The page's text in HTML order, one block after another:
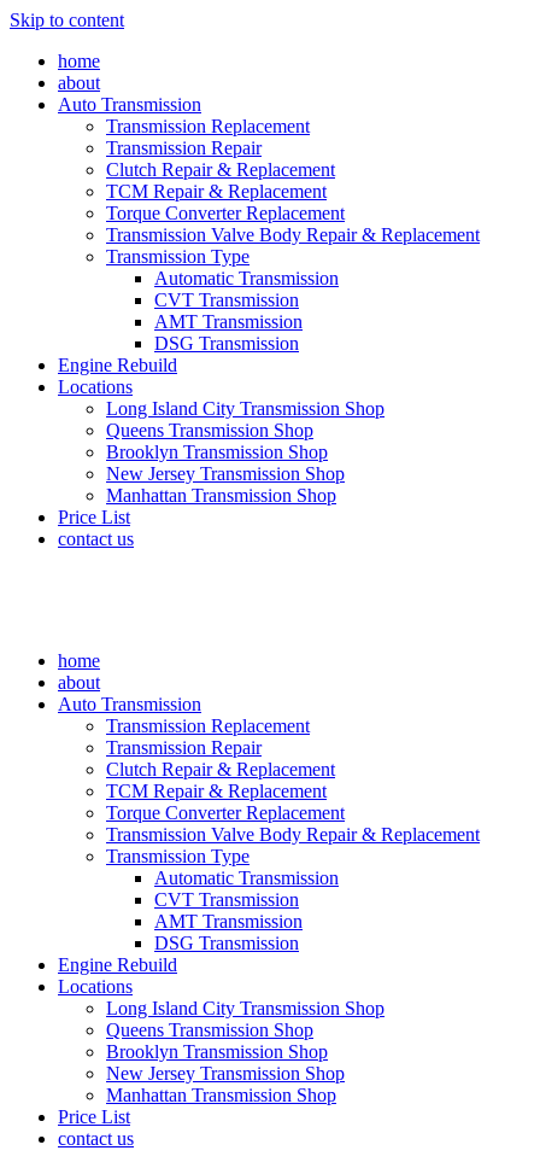
Skip to content
home
about
Auto Transmission
Transmission Replacement
Transmission Repair
Clutch Repair & Replacement
TCM Repair & Replacement
Torque Converter Replacement
Transmission Valve Body Repair & Replacement
Transmission Type
Automatic Transmission
CVT Transmission
AMT Transmission
DSG Transmission
Engine Rebuild
Locations
Long Island City Transmission Shop
Queens Transmission Shop
Brooklyn Transmission Shop
New Jersey Transmission Shop
Manhattan Transmission Shop
Price List
contact us
home
about
Auto Transmission
Transmission Replacement
Transmission Repair
Clutch Repair & Replacement
TCM Repair & Replacement
Torque Converter Replacement
Transmission Valve Body Repair & Replacement
Transmission Type
Automatic Transmission
CVT Transmission
AMT Transmission
DSG Transmission
Engine Rebuild
Locations
Long Island City Transmission Shop
Queens Transmission Shop
Brooklyn Transmission Shop
New Jersey Transmission Shop
Manhattan Transmission Shop
Price List
contact us